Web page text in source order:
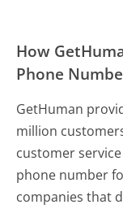
How
Phone
GetHuman
million
customer
phone number
companies that